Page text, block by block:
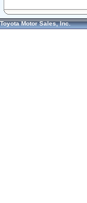
Toyota Motor Sales, Inc.